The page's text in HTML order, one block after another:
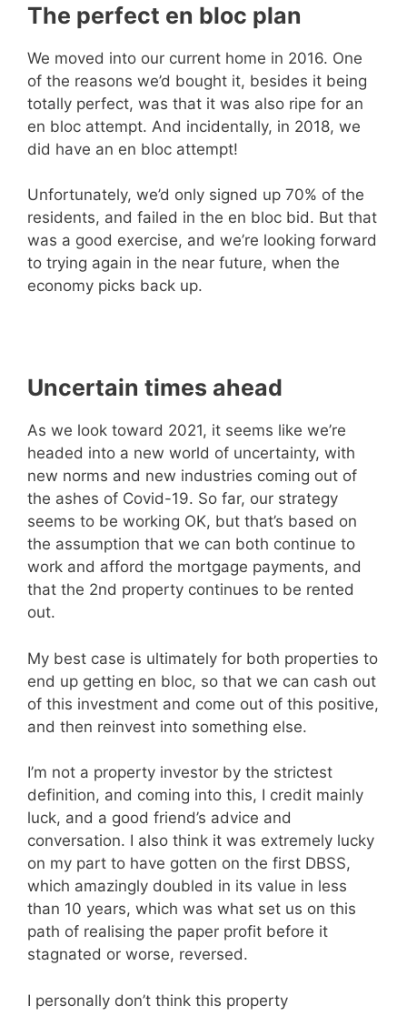
The perfect en bloc plan
We moved into our current home in 2016. One
of the reasons we’d bought it, besides it being
totally perfect, was that it was also ripe for an
en bloc attempt. And incidentally, in 2018, we
did have an en bloc attempt!
Unfortunately, we’d only signed up 70% of the
residents, and failed in the en bloc bid. But that
was a good exercise, and we’re looking forward
to trying again in the near future, when the
economy picks back up.
Uncertain times ahead
As we look toward 2021, it seems like we’re
headed into a new world of uncertainty, with
new norms and new industries coming out of
the ashes of Covid-19. So far, our strategy
seems to be working OK, but that’s based on
the assumption that we can both continue to
work and afford the mortgage payments, and
that the 2nd property continues to be rented
out.
My best case is ultimately for both properties to
end up getting en bloc, so that we can cash out
of this investment and come out of this positive,
and then reinvest into something else.
I’m not a property investor by the strictest
definition, and coming into this, I credit mainly
luck, and a good friend’s advice and
conversation. I also think it was extremely lucky
on my part to have gotten on the first DBSS,
which amazingly doubled in its value in less
than 10 years, which was what set us on this
path of realising the paper profit before it
stagnated or worse, reversed.
I personally don’t think this property